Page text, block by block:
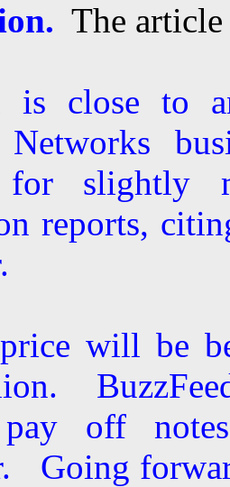
The
is close to
slightly
reports,
will be
off
Going